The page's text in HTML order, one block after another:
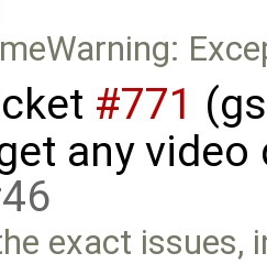
#771
any
exact issues,